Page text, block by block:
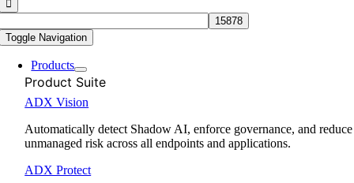
Toggle Navigation
Products
Product Suite
ADX Vision
Automatically detect Shadow AI, enforce governance, and reduce
unmanaged risk across all endpoints and applications.
ADX Protect